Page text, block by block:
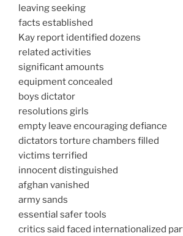
leaving seeking
facts established
Kay report identified dozens
related activities
significant amounts
equipment concealed
boys dictator
resolutions girls
empty leave encouraging defiance
dictators torture chambers filled
victims terrified
innocent distinguished
afghan vanished
army sands
essential safer tools
critics said faced internationalized